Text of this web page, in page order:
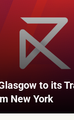
to its
New York